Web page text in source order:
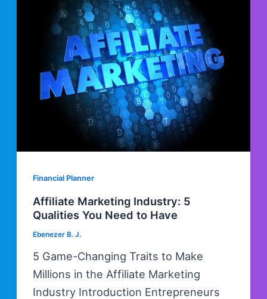
Financial Planner
Affiliate Marketing Industry: 5
Qualities You Need to Have
Ebenezer B. J.
5 Game-Changing Traits to Make
Millions in the Affiliate Marketing
Industry Introduction Entrepreneurs